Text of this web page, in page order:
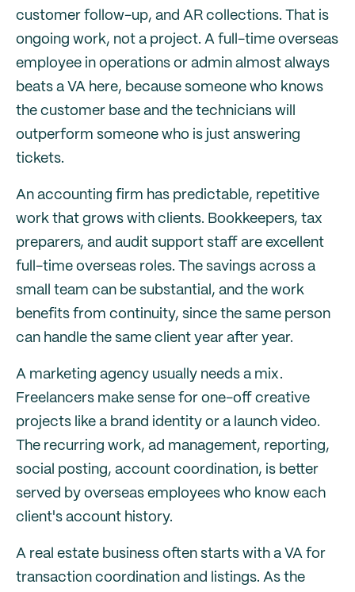
customer follow-up, and AR collections. That is
ongoing work, not a project. A full-time overseas
employee in operations or admin almost always
beats a VA here, because someone who knows
the customer base and the technicians will
outperform someone who is just answering
tickets.
An accounting firm has predictable, repetitive
work that grows with clients. Bookkeepers, tax
preparers, and audit support staff are excellent
full-time overseas roles. The savings across a
small team can be substantial, and the work
benefits from continuity, since the same person
can handle the same client year after year.
A marketing agency usually needs a mix.
Freelancers make sense for one-off creative
projects like a brand identity or a launch video.
The recurring work, ad management, reporting,
social posting, account coordination, is better
served by overseas employees who know each
client's account history.
A real estate business often starts with a VA for
transaction coordination and listings. As the